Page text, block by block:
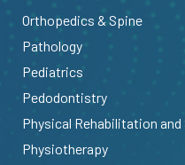
Orthopedics & Spine
Pathology
Pediatrics
Pedodontistry
Physical Rehabilitation
Physiotherapy